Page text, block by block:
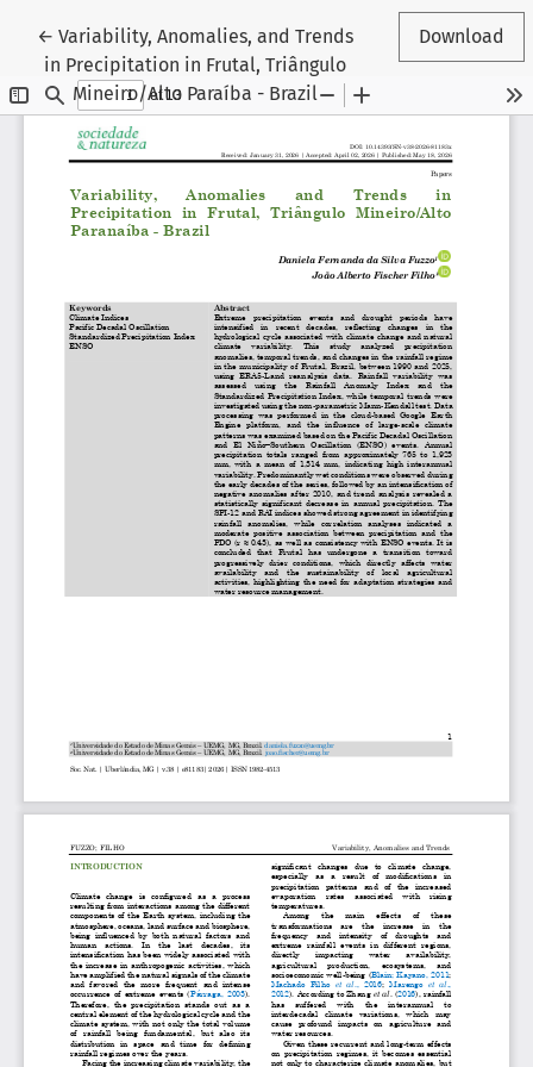
← Return to Article Details
Variability, Anomalies, and Trends
in Precipitation in Frutal, Triângulo
Mineiro/Alto Paraíba - Brazil
Download